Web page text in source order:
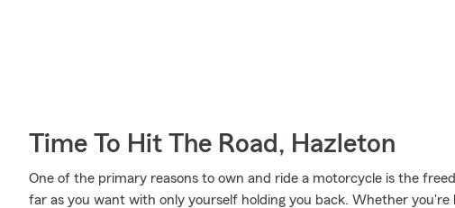
Time To Hit The Road, Hazleton
One of the primary reasons to own and ride a motorcycle is the
far as you want with only yourself holding you back. Whether